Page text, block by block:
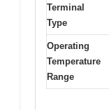
Terminal
Type
Operating
Temperature
Range